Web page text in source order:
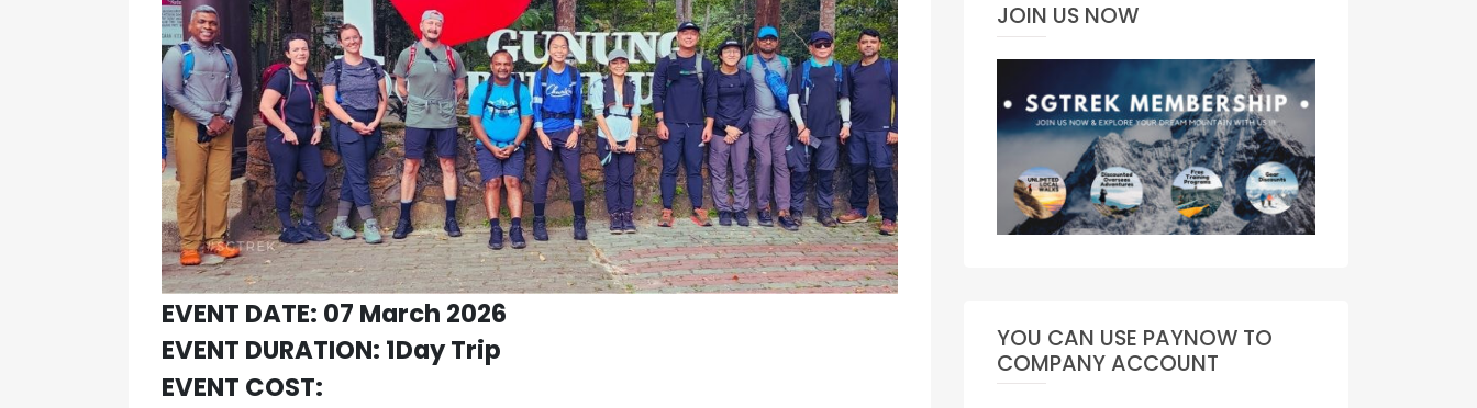
EVENT DATE: 07 March 2026
EVENT DURATION: 1Day Trip
EVENT COST:
JOIN US NOW
YOU CAN USE PAYNOW TO
COMPANY ACCOUNT